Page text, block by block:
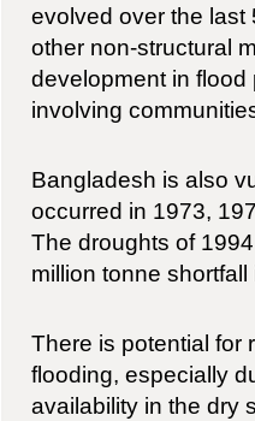
evolved over the last
other non-structural
development in
involving
Bangladesh is also
occurred in 1973,
The droughts of
million tonne
There is potential for
flooding, especially
availability in the dry